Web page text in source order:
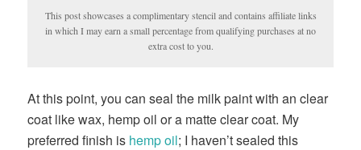
This post showcases a complimentary stencil and contains affiliate links
in which I may earn a small percentage from qualifying purchases at no
extra cost to you.
At this point, you can seal the milk paint with an clear
coat like wax, hemp oil or a matte clear coat. My
preferred finish is hemp oil; I haven’t sealed this